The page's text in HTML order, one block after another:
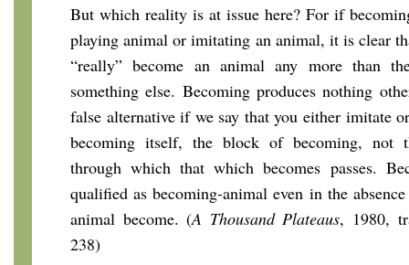
But which reality is at issue here? For if
playing animal or imitating an animal, it is clear
“really” become an animal any more than
something else. Becoming produces nothing
false alternative if we say that you either imitate
becoming itself, the block of becoming, not
through which that which becomes passes.
qualified as becoming-animal even in the
animal become. (A Thousand Plateaus, 1980,
238)